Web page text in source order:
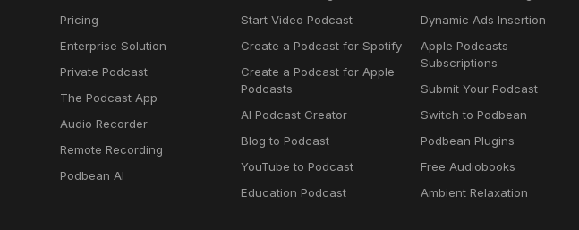
Pricing
Enterprise Solution
Private Podcast
The Podcast App
Audio Recorder
Remote Recording
Podbean AI
Start Video Podcast
Create a Podcast for Spotify
Create a Podcast for Apple
Podcasts
AI Podcast Creator
Blog to Podcast
YouTube to Podcast
Education Podcast
Dynamic Ads Insertion
Apple Podcasts
Subscriptions
Submit Your Podcast
Switch to Podbean
Podbean Plugins
Free Audiobooks
Ambient Relaxation